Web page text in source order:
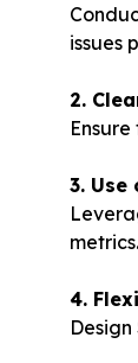
issues
2.
3. Use
metrics.
4.